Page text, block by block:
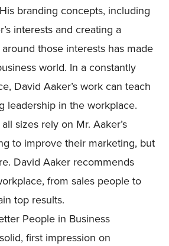
branding concepts, including
interests and creating a
those interests has made
world. In a constantly
David Aaker’s work can teach
leadership in the workplace.
sizes rely on Mr. Aaker’s
to improve their marketing, but
David Aaker recommends
from sales people to
top results.
People in Business
first impression on